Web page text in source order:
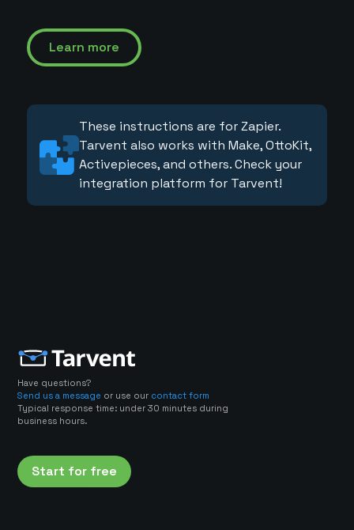
Learn more
These instructions are for Zapier.
Tarvent also works with Make, OttoKit,
Activepieces, and others. Check your
integration platform for Tarvent!
Have questions?
Send us a message or use our contact form
Typical response time: under 30 minutes during
business hours.
Start for free